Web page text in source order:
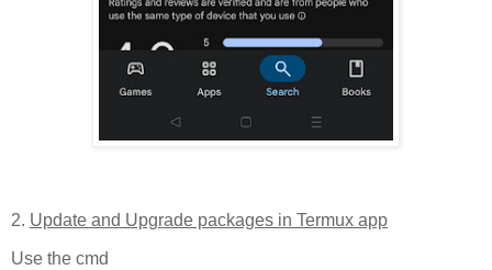
2. Update and Upgrade packages in Termux app
Use the cmd